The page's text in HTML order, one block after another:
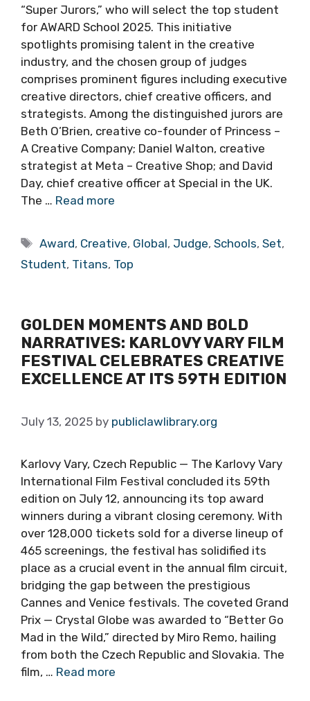
“Super Jurors,” who will select the top student
for AWARD School 2025. This initiative
spotlights promising talent in the creative
industry, and the chosen group of judges
comprises prominent figures including executive
creative directors, chief creative officers, and
strategists. Among the distinguished jurors are
Beth O’Brien, creative co-founder of Princess –
A Creative Company; Daniel Walton, creative
strategist at Meta – Creative Shop; and David
Day, chief creative officer at Special in the UK.
The … Read more
Tags
Award, Creative, Global, Judge,Schools,Set,
Student, Titans, Top
GOLDEN MOMENTS AND BOLD
NARRATIVES: KARLOVY VARY FILM
FESTIVAL CELEBRATES CREATIVE
EXCELLENCE AT ITS 59TH EDITION
July 13, 2025 by publiclawlibrary.org
Karlovy Vary, Czech Republic — The Karlovy Vary
International Film Festival concluded its 59th
edition on July 12, announcing its top award
winners during a vibrant closing ceremony. With
over 128,000 tickets sold for a diverse lineup of
465 screenings, the festival has solidified its
place as a crucial event in the annual film circuit,
bridging the gap between the prestigious
Cannes and Venice festivals. The coveted Grand
Prix — Crystal Globe was awarded to “Better Go
Mad in the Wild,” directed by Miro Remo, hailing
from both the Czech Republic and Slovakia. The
film, … Read more